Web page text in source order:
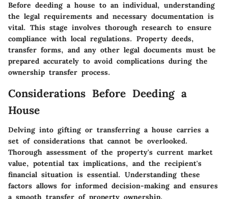
Before deeding a house to an individual, understanding
the legal requirements and necessary documentation is
vital. This stage involves thorough research to ensure
compliance with local regulations. Property deeds,
transfer forms, and any other legal documents must be
prepared accurately to avoid complications during the
ownership transfer process.
Considerations Before Deeding a
House
Delving into gifting or transferring a house carries a
set of considerations that cannot be overlooked.
Thorough assessment of the property's current market
value, potential tax implications, and the recipient's
financial situation is essential. Understanding these
factors allows for informed decision-making and ensures
a smooth transfer of property ownership.